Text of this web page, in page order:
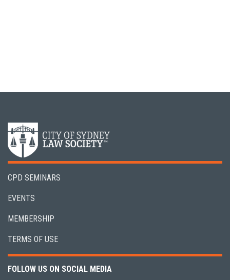
CPD SEMINARS
EVENTS
MEMBERSHIP
TERMS OF USE
FOLLOW US ON SOCIAL MEDIA